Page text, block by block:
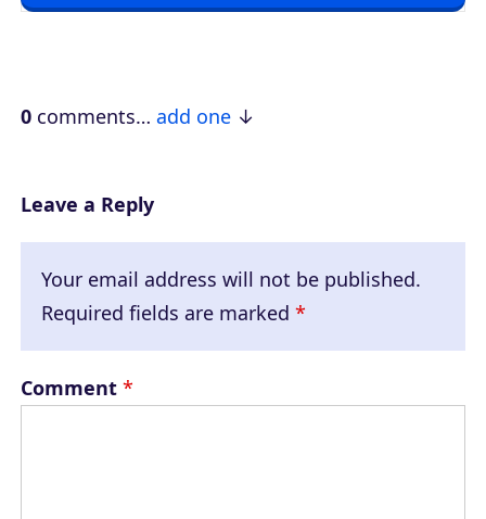
l
e
0 comments… add one
Leave a Reply
Your email address will not be published.
Required fields are marked *
Comment *